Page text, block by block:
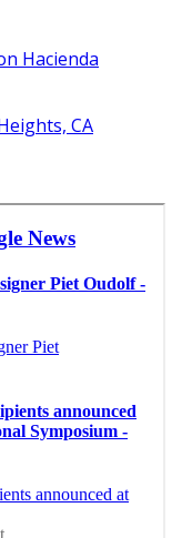
Hacienda
CA